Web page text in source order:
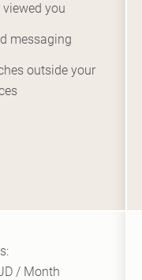
viewed you
messaging
outside your
/ Month